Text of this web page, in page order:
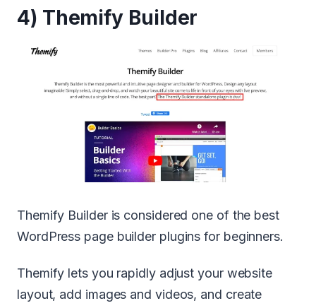
4) Themify Builder
Themify Builder is considered one of the best
WordPress page builder plugins for beginners.
Themify lets you rapidly adjust your website
layout, add images and videos, and create